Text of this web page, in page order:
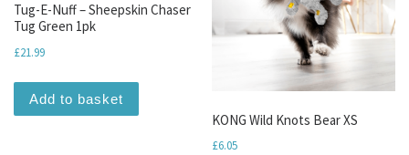
Tug-E-Nuff – Sheepskin Chaser
Tug Green 1pk
£21.99
Add to basket
KONG Wild Knots Bear XS
£6.05